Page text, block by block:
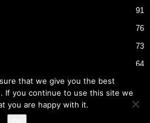
91
76
73
64
that we give you the best
If you continue to use this site we
you are happy with it.